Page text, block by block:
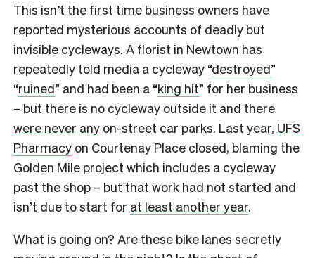
This isn’t the first time business owners have
reported mysterious accounts of deadly but
invisible cycleways. A florist in Newtown has
repeatedly told media a cycleway “destroyed”
“ruined” and had been a “king hit” for her business
– but there is no cycleway outside it and there
were never any on-street car parks. Last year, UFS
Pharmacy on Courtenay Place closed, blaming the
Golden Mile project which includes a cycleway
past the shop – but that work had not started and
isn’t due to start for at least another year.
What is going on? Are these bike lanes secretly